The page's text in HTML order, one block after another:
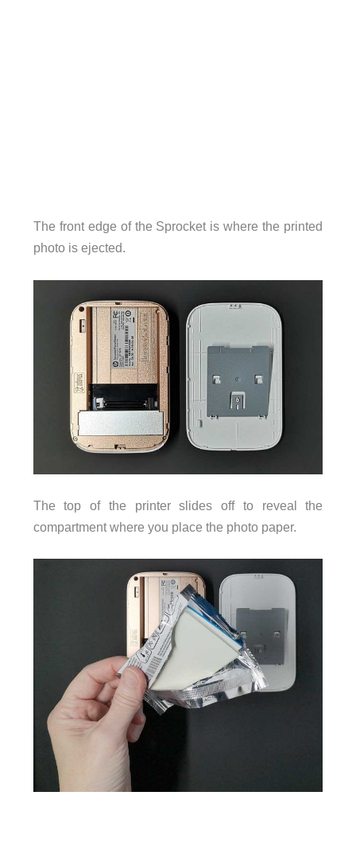
The front edge of the Sprocket is where the printed
photo is ejected.
The top of the printer slides off to reveal the
compartment where you place the photo paper.